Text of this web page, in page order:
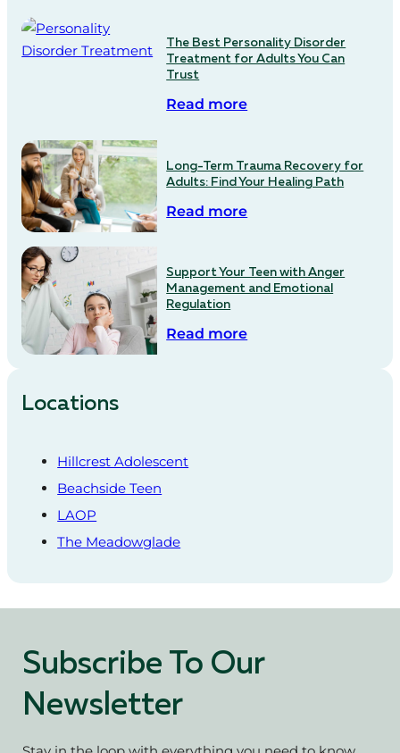
The Best Personality Disorder
Treatment for Adults You Can
Trust
Read more
Long-Term Trauma Recovery for
Adults: Find Your Healing Path
Read more
Support Your Teen with Anger
Management and Emotional
Regulation
Read more
Locations
Hillcrest Adolescent
Beachside Teen
LAOP
The Meadowglade
Subscribe To Our
Newsletter